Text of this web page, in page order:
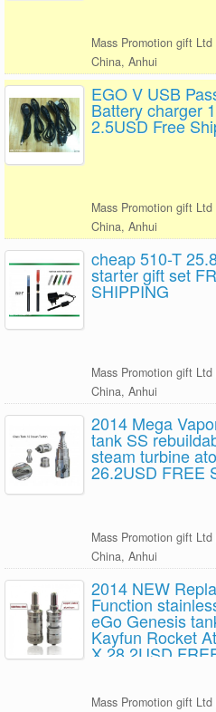
Mass Promotion gift Ltd
China, Anhui
EGO V USB
Battery charger
2.5USD Free
Mass Promotion gift Ltd
China, Anhui
cheap 510-T
starter gift set
SHIPPING
Mass Promotion gift Ltd
China, Anhui
2014 Mega
tank SS
steam turbine
26.2USD FREE
Mass Promotion gift Ltd
China, Anhui
2014 NEW
Function
eGo Genesis
Kayfun Rocket
X 28.2USD
Mass Promotion gift Ltd